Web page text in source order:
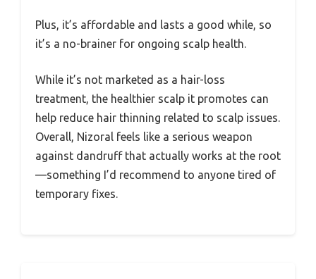
Plus, it’s affordable and lasts a good while, so
it’s a no-brainer for ongoing scalp health.
While it’s not marketed as a hair-loss
treatment, the healthier scalp it promotes can
help reduce hair thinning related to scalp issues.
Overall, Nizoral feels like a serious weapon
against dandruff that actually works at the root
—something I’d recommend to anyone tired of
temporary fixes.